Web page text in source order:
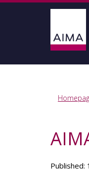
Published: